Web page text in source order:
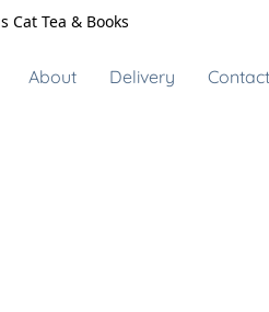
Cat Tea & Books
About Delivery